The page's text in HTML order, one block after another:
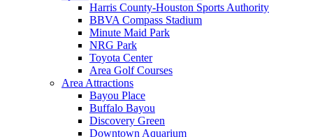
Harris County-Houston Sports Authority
BBVA Compass Stadium
Minute Maid Park
NRG Park
Toyota Center
Area Golf Courses
Area Attractions
Bayou Place
Buffalo Bayou
Discovery Green
Downtown Aquarium